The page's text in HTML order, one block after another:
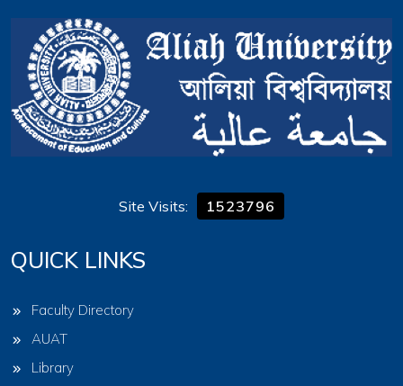
Site Visits: 1523796
QUICK LINKS
Faculty Directory
AUAT
Library